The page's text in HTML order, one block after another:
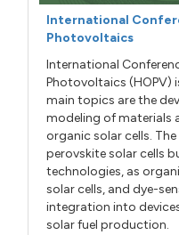
International
Photovoltaics
International
Photovoltaics (HOPV)
main topics are the
modeling of materials
organic solar cells.
perovskite solar cells
technologies, as
solar cells, and dye-
integration into
solar fuel production.